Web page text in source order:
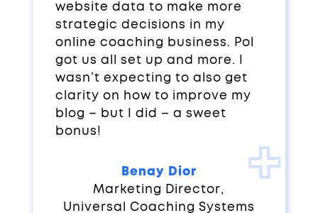
website data to make more
strategic decisions in my
online coaching business. Pol
got us all set up and more. I
wasn’t expecting to also get
clarity on how to improve my
blog – but I did – a sweet
bonus!
Benay Dior
Marketing Director,
Universal Coaching Systems